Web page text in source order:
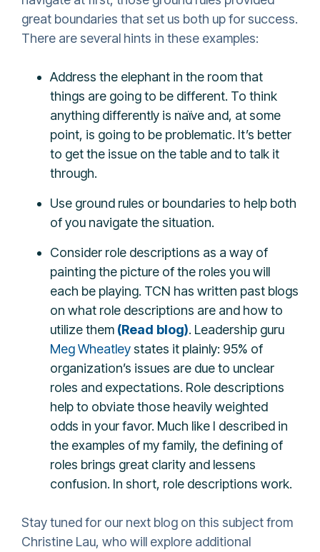
great boundaries that set us both up for success.
There are several hints in these examples:
Address the elephant in the room that
things are going to be different. To think
anything differently is naïve and, at some
point, is going to be problematic. It’s better
to get the issue on the table and to talk it
through.
Use ground rules or boundaries to help both
of you navigate the situation.
Consider role descriptions as a way of
painting the picture of the roles you will
each be playing. TCN has written past blogs
on what role descriptions are and how to
utilize them (Read blog). Leadership guru
Meg Wheatleystates it plainly: 95% of
organization’s issues are due to unclear
roles and expectations. Role descriptions
help to obviate those heavily weighted
odds in your favor. Much like I described in
the examples of my family, the defining of
roles brings great clarity and lessens
confusion. In short, role descriptions work.
Stay tuned for our next blog on this subject from
Christine Lau, who will explore additional